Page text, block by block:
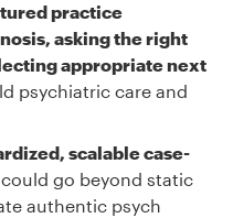
practice
asking the right
appropriate next
psychiatric care and
scalable case-
go beyond static
authentic psych